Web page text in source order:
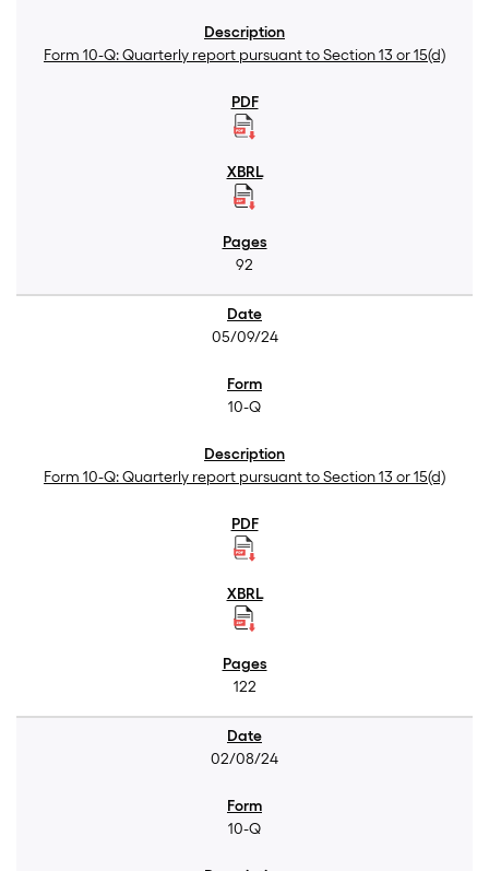
Form 10-Q: Quarterly report pursuant to Section 13 or 15(d)
92
05/09/24
10-Q
Form 10-Q: Quarterly report pursuant to Section 13 or 15(d)
122
02/08/24
10-Q